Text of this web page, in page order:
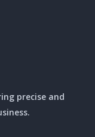
precise and